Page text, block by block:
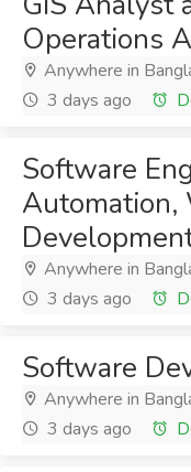
Operations
Anywhere in
3 days ago
Software
Automation,
Anywhere in
3 days ago
Software
Anywhere in
3 days ago